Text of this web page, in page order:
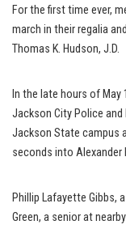
For the first time ever,
march in their regalia
Thomas K. Hudson, J.D.
In the late hours of May
Jackson City Police
Jackson State campus
seconds into Alexander
Phillip Lafayette Gibbs,
Green, a senior at